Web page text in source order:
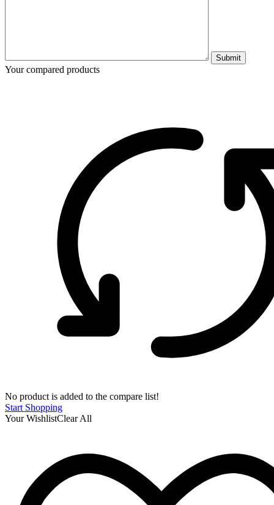
Submit
Your compared products
No product is added to the compare list!
Start Shopping
Your WishlistClear All